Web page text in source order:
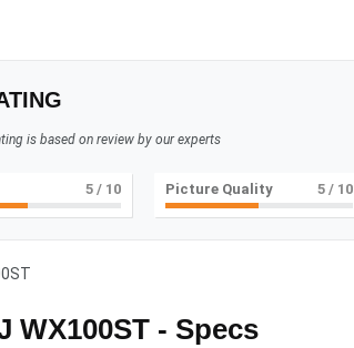
is based on review by our experts
5 / 10 Picture Quality 5/ 10
WX100ST - Specs